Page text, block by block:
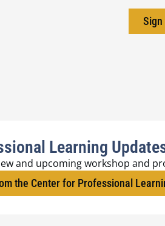
Sign
Learning
and upcoming workshop and
the Center for Professional